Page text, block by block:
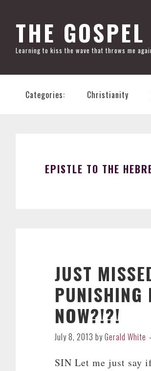
primary
navigation
content
primary
sidebar
footerTHE
Learning to kiss the wave that throws me
Categories: Christianity
EPISTLE TO THE
JUST
PUNISHING
NOW?!?!
July 8, 2013 byGerald White
SIN Let me just say